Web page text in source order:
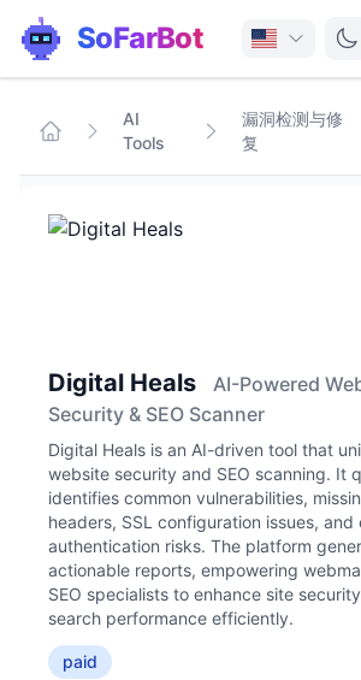
SoFarBot
AI
Tools
漏洞检测与修
复
Digital Heals
AI-Powered
Security & SEO Scanner
Digital Heals is an AI-driven tool that
website security and SEO scanning. It
identifies common vulnerabilities,
headers, SSL configuration issues, and
authentication risks. The platform
actionable reports, empowering
SEO specialists to enhance site
search performance efficiently.
paid